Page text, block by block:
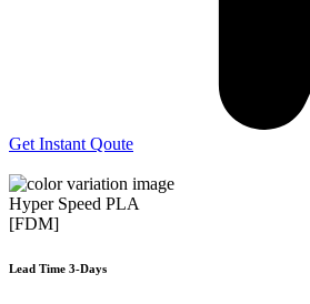
Get Instant Qoute
Hyper Speed PLA
[FDM]
Lead Time 3-Days